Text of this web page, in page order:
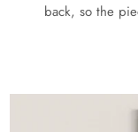
back, so the